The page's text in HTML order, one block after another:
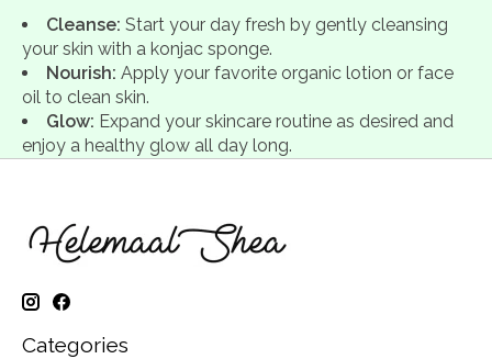
Cleanse: Start your day fresh by gently cleansing
your skin with a konjac sponge.
Nourish: Apply your favorite organic lotion or face
oil to clean skin.
Glow: Expand your skincare routine as desired and
enjoy a healthy glow all day long.
Categories